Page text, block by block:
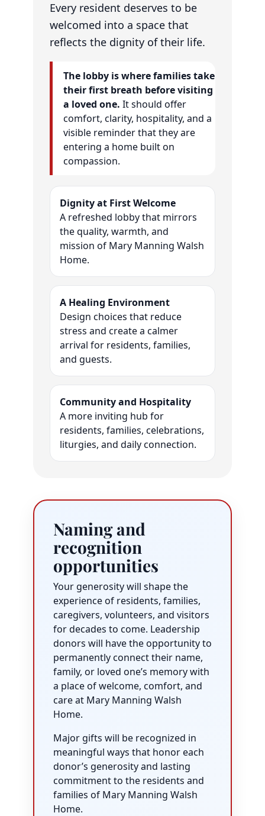
Every resident deserves to be
welcomed into a space that
reflects the dignity of their life.
The lobby is where families take
their first breath before visiting
a loved one. It should offer
comfort, clarity, hospitality, and a
visible reminder that they are
entering a home built on
compassion.
Dignity at First Welcome
A refreshed lobby that mirrors
the quality, warmth, and
mission of Mary Manning Walsh
Home.
A Healing Environment
Design choices that reduce
stress and create a calmer
arrival for residents, families,
and guests.
Community and Hospitality
A more inviting hub for
residents, families, celebrations,
liturgies, and daily connection.
Naming and
recognition
opportunities
Your generosity will shape the
experience of residents, families,
caregivers, volunteers, and visitors
for decades to come. Leadership
donors will have the opportunity to
permanently connect their name,
family, or loved one’s memory with
a place of welcome, comfort, and
care at Mary Manning Walsh
Home.
Major gifts will be recognized in
meaningful ways that honor each
donor’s generosity and lasting
commitment to the residents and
families of Mary Manning Walsh
Home.